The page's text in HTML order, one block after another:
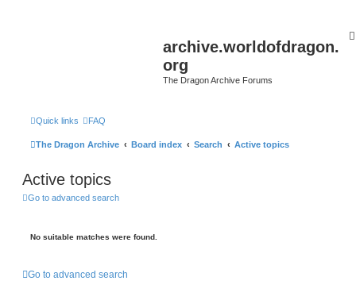
archive.worldofdragon.
org
The Dragon Archive Forums
Quick links FAQ
The Dragon Archive Board index Search Active topics
Active topics
Go to advanced search
No suitable matches were found.
Go to advanced search